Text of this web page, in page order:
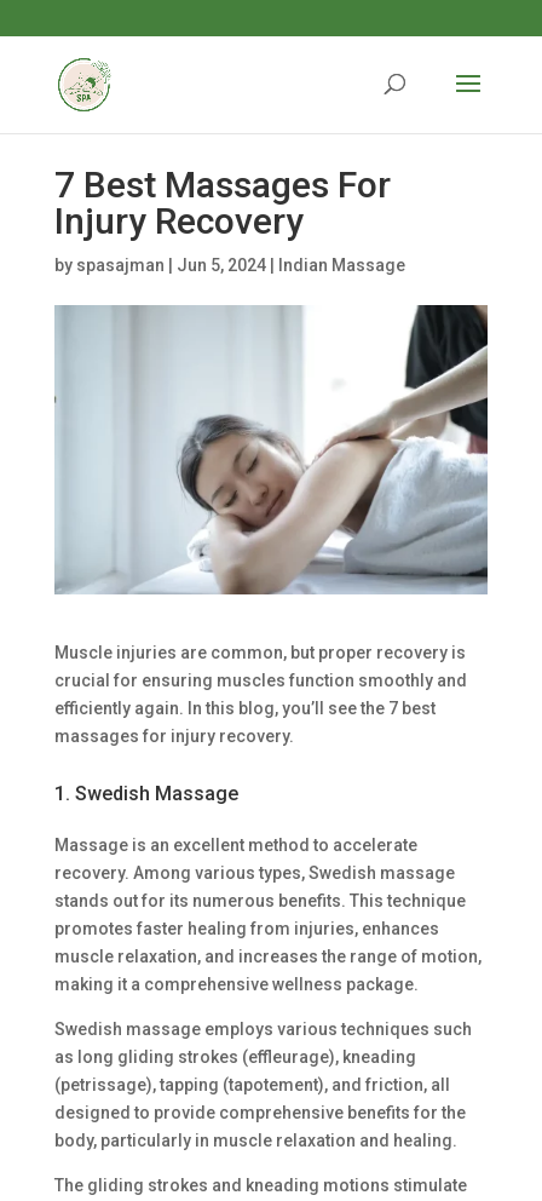
7 Best Massages For
Injury Recovery
by spasajman Jun 5, 2024| Indian Massage
Muscle injuries are common, but proper recovery is
crucial for ensuring muscles function smoothly and
efficiently again. In this blog, you’ll see the 7 best
massages for injury recovery.
1. Swedish Massage
Massage is an excellent method to accelerate
recovery. Among various types, Swedish massage
stands out for its numerous benefits. This technique
promotes faster healing from injuries, enhances
muscle relaxation, and increases the range of motion,
making it a comprehensive wellness package.
Swedish massage employs various techniques such
as long gliding strokes (effleurage), kneading
(petrissage), tapping (tapotement), and friction, all
designed to provide comprehensive benefits for the
body, particularly in muscle relaxation and healing.
The gliding strokes and kneading motions stimulate